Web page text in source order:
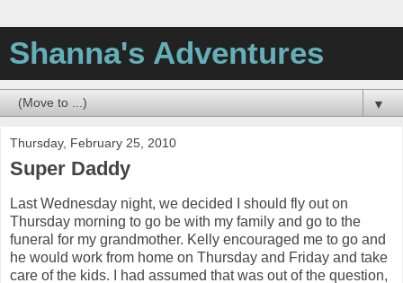
Shanna's Adventures
▼
Thursday, February 25, 2010
Super Daddy
Last Wednesday night, we decided I should fly out on
Thursday morning to go be with my family and go to the
funeral for my grandmother. Kelly encouraged me to go and
he would work from home on Thursday and Friday and take
care of the kids. I had assumed that was out of the question,